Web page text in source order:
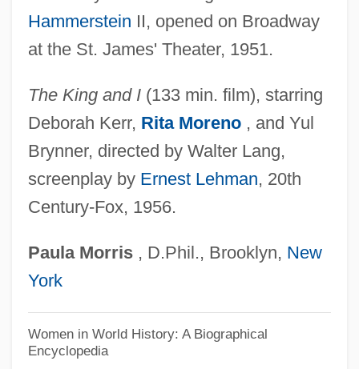
Hammerstein II, opened on Broadway
at the St. James' Theater, 1951.
The King and I(133 min. film), starring
Deborah Kerr, Rita Moreno, and Yul
Brynner, directed by Walter Lang,
screenplay by Ernest Lehman, 20th
Century-Fox, 1956.
Paula Morris, D.Phil., Brooklyn, New
York
Women in World History: A Biographical
Encyclopedia
Landon, Alfred M.
Landolt, Hans Heinrich
Landoald, St.
Lando, Pope
Lando, Joe 1961–
Landmine
Landmass
Landmark Theatre Corporation
Landmark College: Tabular Data